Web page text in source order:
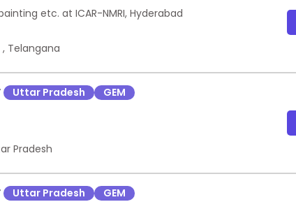
etc. at ICAR-NMRI, Hyderabad
, Telangana
Uttar Pradesh
GEM
Pradesh
Uttar Pradesh
GEM